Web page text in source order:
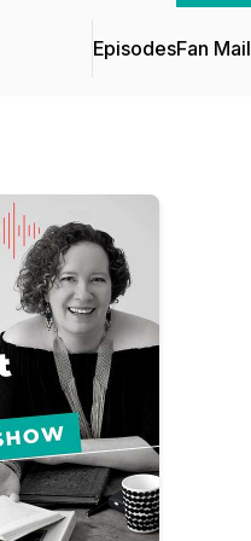
EpisodesFan Mail